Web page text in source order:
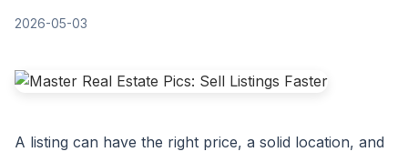
2026-05-03
A listing can have the right price, a solid location, and